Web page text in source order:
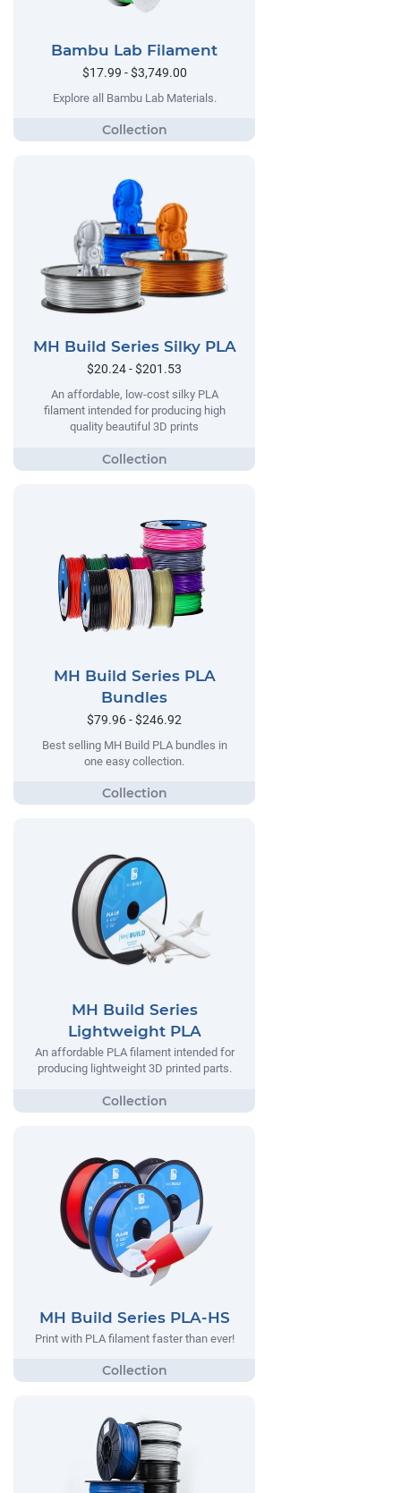
Bambu Lab Filament
$17.99 - $3,749.00
Explore all Bambu Lab Materials.
MH Build Series Silky PLA
$20.24 - $201.53
An affordable, low-cost silky PLA
filament intended for producing high
quality beautiful 3D prints
MH Build Series PLA
Bundles
$79.96 - $246.92
Best selling MH Build PLA bundles in
one easy collection.
MH Build Series
Lightweight PLA
An affordable PLA filament intended for
producing lightweight 3D printed parts.
MH Build Series PLA-HS
Print with PLA filament faster than ever!